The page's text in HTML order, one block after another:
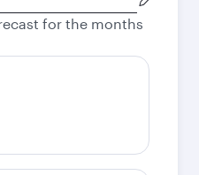
for the months